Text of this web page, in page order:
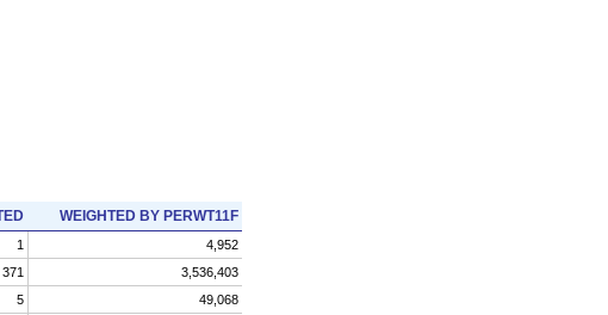
WEIGHTED BY PERWT11F
1
4,952
371
3,536,403
5
49,068